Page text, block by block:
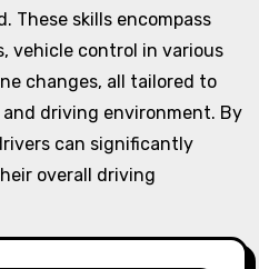
These skills encompass
vehicle control in various
changes, all tailored to
driving environment. By
can significantly
overall driving